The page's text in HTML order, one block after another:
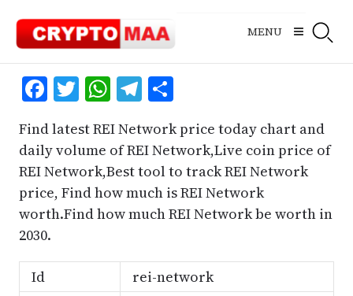
content
MENU
Facebook
Twitter
WhatsApp
Telegram
Share
Find latest REI Network price today chart and
daily volume of REI Network,Live coin price of
REI Network,Best tool to track REI Network
price, Find how much is REI Network
worth.Find how much REI Network be worth in
2030.
Id
rei-network